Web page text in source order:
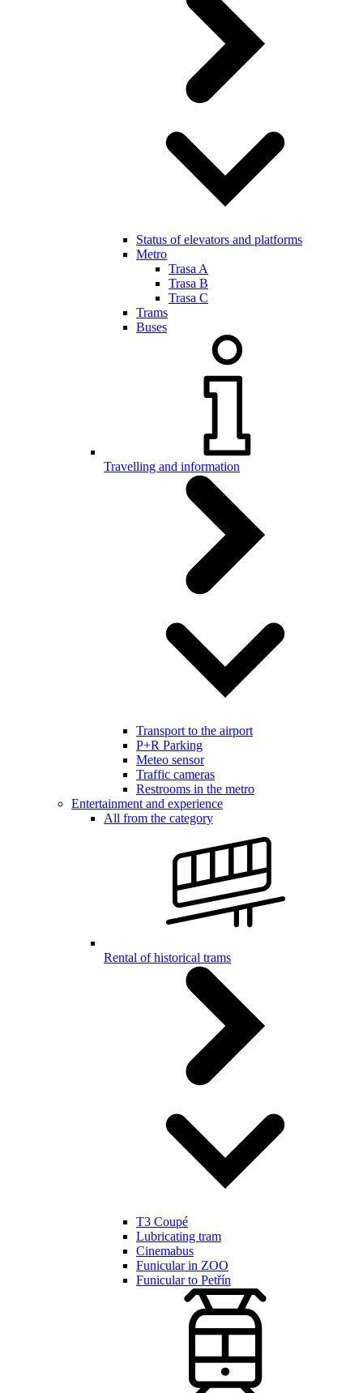
Status of elevators and platforms
Metro
Trasa A
Trasa B
Trasa C
Trams
Buses
Travelling and information
Transport to the airport
P+R Parking
Meteo sensor
Traffic cameras
Restrooms in the metro
Entertainment and experience
All from the category
Rental of historical trams
T3 Coupé
Lubricating tram
Cinemabus
Funicular in ZOO
Funicular to Petřín